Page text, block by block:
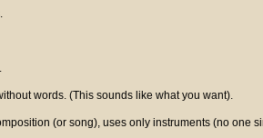
words. (This sounds like what you want).
(or song), uses only instruments (no one